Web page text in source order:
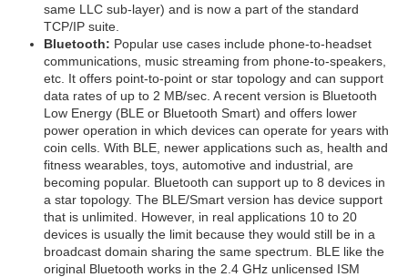
same LLC sub-layer) and is now a part of the standard
TCP/IP suite.
Bluetooth: Popular use cases include phone-to-headset
communications, music streaming from phone-to-speakers,
etc. It offers point-to-point or star topology and can support
data rates of up to 2 MB/sec. A recent version is Bluetooth
Low Energy (BLE or Bluetooth Smart) and offers lower
power operation in which devices can operate for years with
coin cells. With BLE, newer applications such as, health and
fitness wearables, toys, automotive and industrial, are
becoming popular. Bluetooth can support up to 8 devices in
a star topology. The BLE/Smart version has device support
that is unlimited. However, in real applications 10 to 20
devices is usually the limit because they would still be in a
broadcast domain sharing the same spectrum. BLE like the
original Bluetooth works in the 2.4 GHz unlicensed ISM